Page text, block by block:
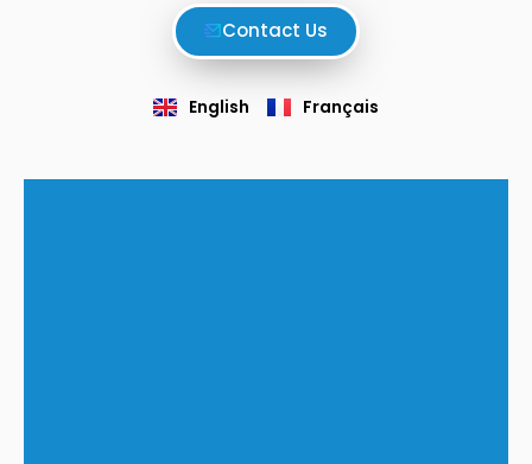
Contact Us
English Français